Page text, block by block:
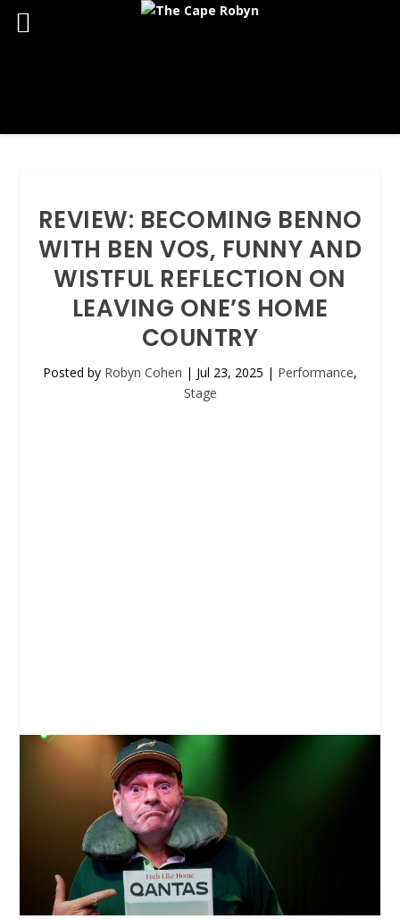
REVIEW: BECOMING BENNO
WITH BEN VOS, FUNNY AND
WISTFUL REFLECTION ON
LEAVING ONE’S HOME
COUNTRY
Posted by Robyn Cohen | Jul 23, 2025 | Performance,
Stage